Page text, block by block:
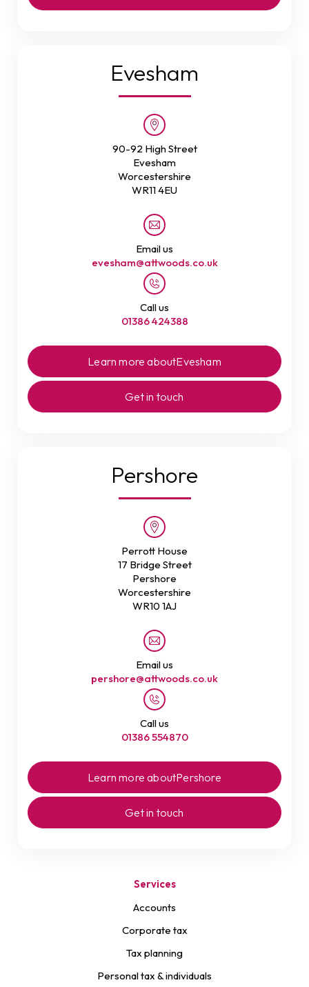
Evesham
90-92 High Street
Evesham
Worcestershire
WR11 4EU
Email us
evesham@attwoods.co.uk
Call us
01386 424388
Learn more aboutEvesham
Get in touch
Pershore
Perrott House
17 Bridge Street
Pershore
Worcestershire
WR10 1AJ
Email us
pershore@attwoods.co.uk
Call us
01386 554870
Learn more aboutPershore
Get in touch
Services
Accounts
Corporate tax
Tax planning
Personal tax & individuals